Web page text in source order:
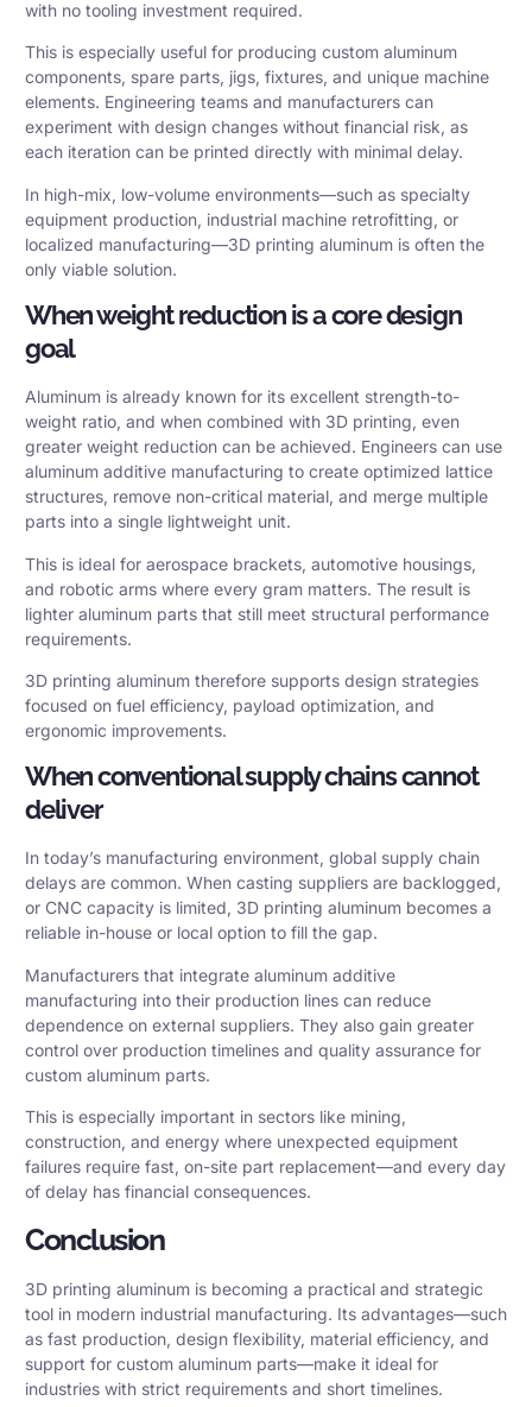
with no tooling investment required.
This is especially useful for producing custom aluminum
components, spare parts, jigs, fixtures, and unique machine
elements. Engineering teams and manufacturers can
experiment with design changes without financial risk, as
each iteration can be printed directly with minimal delay.
In high-mix, low-volume environments—such as specialty
equipment production, industrial machine retrofitting, or
localized manufacturing—3D printing aluminum is often the
only viable solution.
When weight reduction is a core design
goal
Aluminum is already known for its excellent strength-to-
weight ratio, and when combined with 3D printing, even
greater weight reduction can be achieved. Engineers can use
aluminum additive manufacturing to create optimized lattice
structures, remove non-critical material, and merge multiple
parts into a single lightweight unit.
This is ideal for aerospace brackets, automotive housings,
and robotic arms where every gram matters. The result is
lighter aluminum parts that still meet structural performance
requirements.
3D printing aluminum therefore supports design strategies
focused on fuel efficiency, payload optimization, and
ergonomic improvements.
When conventional supply chains cannot
deliver
In today’s manufacturing environment, global supply chain
delays are common. When casting suppliers are backlogged,
or CNC capacity is limited, 3D printing aluminum becomes a
reliable in-house or local option to fill the gap.
Manufacturers that integrate aluminum additive
manufacturing into their production lines can reduce
dependence on external suppliers. They also gain greater
control over production timelines and quality assurance for
custom aluminum parts.
This is especially important in sectors like mining,
construction, and energy where unexpected equipment
failures require fast, on-site part replacement—and every day
of delay has financial consequences.
Conclusion
3D printing aluminum is becoming a practical and strategic
tool in modern industrial manufacturing. Its advantages—such
as fast production, design flexibility, material efficiency, and
support for custom aluminum parts—make it ideal for
industries with strict requirements and short timelines.